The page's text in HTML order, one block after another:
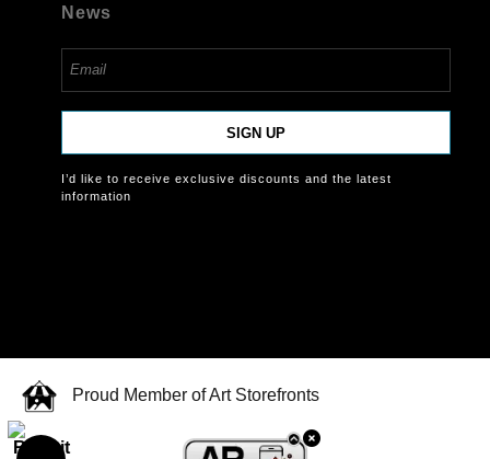
News
SIGN UP
I’d like to receive exclusive discounts and the latest
information
Proud Member of Art Storefronts